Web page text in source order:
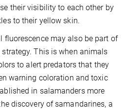
their visibility to each other by
to their yellow skin.
fluorescence may also be part of
This is when animals
to alert predators that they
warning coloration and toxic
in salamanders more
discovery of samandarines, a